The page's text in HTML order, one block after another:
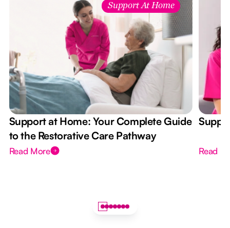
Support At Home
Support at Home: Your Complete Guide
to the Restorative Care Pathway
Read More Read